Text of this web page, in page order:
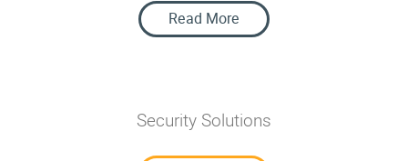
Read More Strategic IT Consulting
Security Solutions